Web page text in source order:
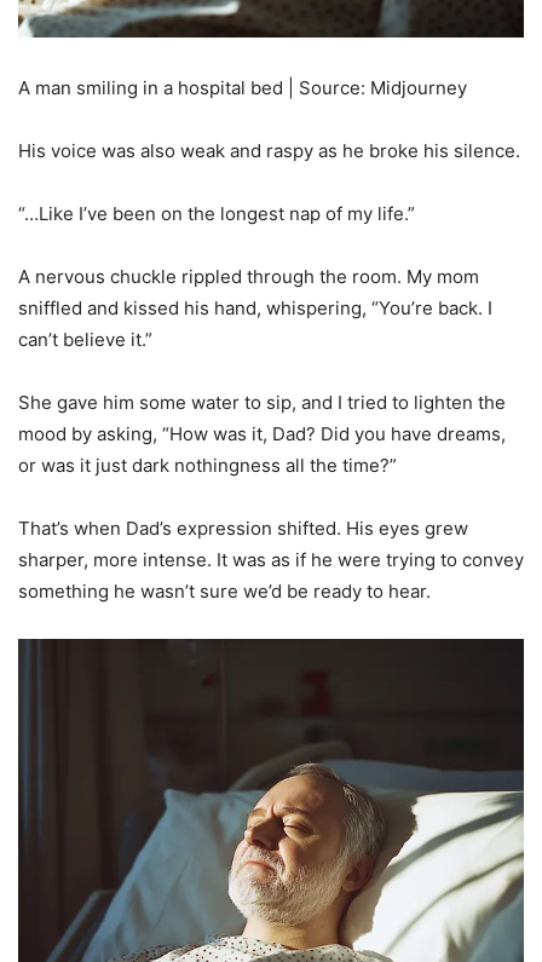
A man smiling in a hospital bed | Source: Midjourney
His voice was also weak and raspy as he broke his silence.
“…Like I’ve been on the longest nap of my life.”
A nervous chuckle rippled through the room. My mom
sniffled and kissed his hand, whispering, “You’re back. I
can’t believe it.”
She gave him some water to sip, and I tried to lighten the
mood by asking, “How was it, Dad? Did you have dreams,
or was it just dark nothingness all the time?”
That’s when Dad’s expression shifted. His eyes grew
sharper, more intense. It was as if he were trying to convey
something he wasn’t sure we’d be ready to hear.